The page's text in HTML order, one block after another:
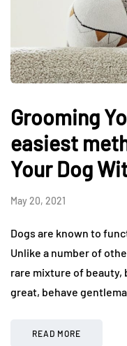
Grooming
easiest
Your Dog
May 20, 2021
Dogs are known to
Unlike a number of
rare mixture of beauty,
great, behave
READ MORE